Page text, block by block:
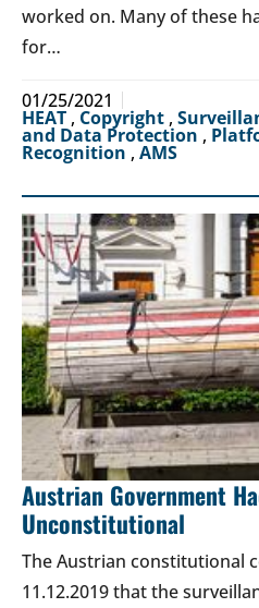
worked on. Many of these
for…
01/25/2021
HEAT , Copyright ,
and Data Protection ,
Recognition , AMS
Austrian Government
Unconstitutional
The Austrian constitutional
11.12.2019 that the